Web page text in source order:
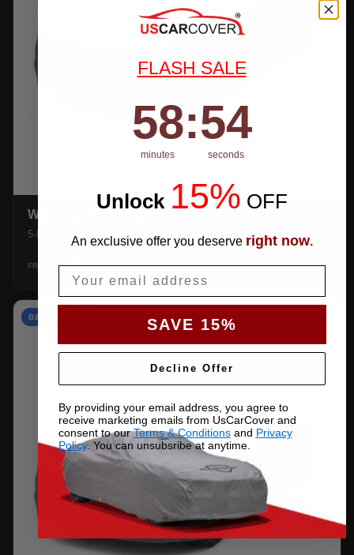
WEATHERTEC UHD
5-layer 100% waterproof with heat-taped seams.
FROM $159.99 SHOP →
BEST VALUE
FLASH SALE
Countdown ends in:
58
58
minutes
: 53
53
seconds
Unlock 15% OFF
An exclusive offer you deserve right now.
SAVE 15%
Decline Offer
By providing your email address, you agree to
receive marketing emails from UsCarCover and
consent to ourTerms & Conditionsand Privacy
Policy. You can unsubsribe at anytime.